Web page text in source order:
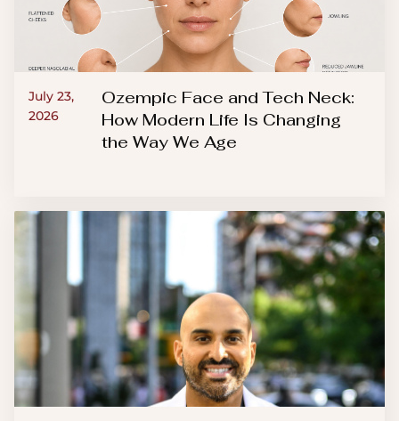
July 23,
2026
Ozempic Face and Tech Neck:
How Modern Life Is Changing
the Way We Age